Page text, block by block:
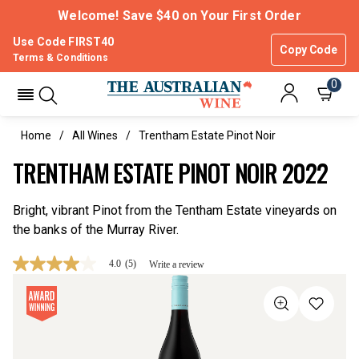
Welcome! Save $40 on Your First Order
Use Code FIRST40
Copy Code
Terms & Conditions
0
Home All Wines Trentham Estate Pinot Noir
TRENTHAM ESTATE PINOT NOIR 2022
Bright, vibrant Pinot from the Tentham Estate vineyards on
the banks of the Murray River.
4.0
stars,
4.0 (5) Write a review